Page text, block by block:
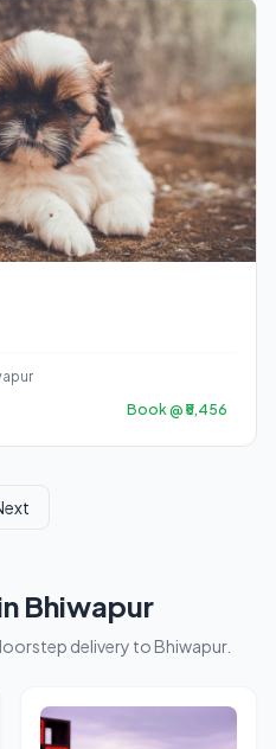
Book @ ₹5,456
Bhiwapur
delivery to Bhiwapur.